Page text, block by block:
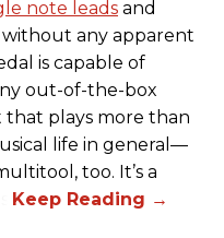
note leads and
any apparent
is capable of
out-of-the-box
that plays more than
life in general—
too. It’s a